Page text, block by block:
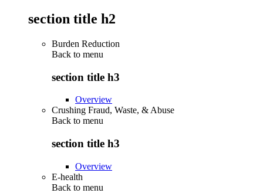
section title h2
Burden Reduction
Back to menu
section title h3
Overview
Crushing Fraud, Waste, & Abuse
Back to menu
section title h3
Overview
E-health
Back to menu